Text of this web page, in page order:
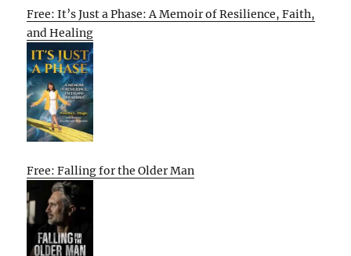
Free: It’s Just a Phase: A Memoir of Resilience, Faith,
and Healing
Free: Falling for the Older Man